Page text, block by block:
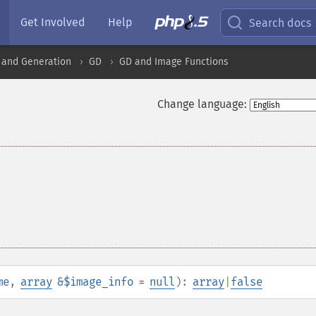
Get Involved Help Search docs
Generation GD GD and Image Functions
Change language:
, array &$image_info = null ): array false